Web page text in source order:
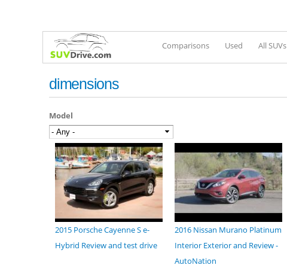
Comparisons Used All SUVs
dimensions
Model
2015 Porsche Cayenne S e-
Hybrid Review and test drive
2016 Nissan Murano Platinum
Interior Exterior and Review -
AutoNation